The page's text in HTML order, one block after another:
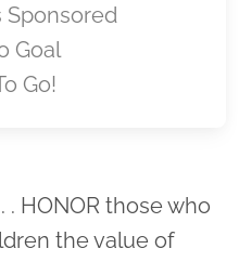
Sponsored
Goal
Go!
Location title
. HONOR those who
the value of